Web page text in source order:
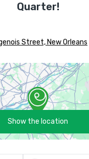
Quarter!
Street, New Orleans
Show the location